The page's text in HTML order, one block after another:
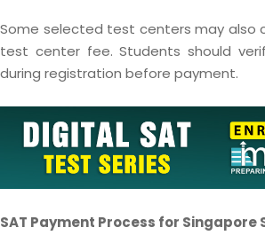
Some selected test centers may also
test center fee. Students should
during registration before payment.
SAT Payment Process for Singapore